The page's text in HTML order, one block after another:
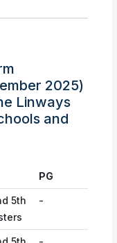
2025)
Linways
and
PG
5th
-